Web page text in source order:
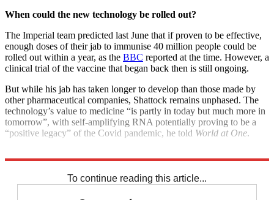
When could the new technology be rolled out?
The Imperial team predicted last June that if proven to be effective,
enough doses of their jab to immunise 40 million people could be
rolled out within a year, as the BBC reported at the time. However, a
clinical trial of the vaccine that began back then is still ongoing.
But while his jab has taken longer to develop than those made by
other pharmaceutical companies, Shattock remains unphased. The
technology’s value to medicine “is partly in today but much more in
tomorrow”, with self-amplifying RNA potentially proving to be a
“positive legacy” of the Covid pandemic, he told World at One.
To continue reading this article...